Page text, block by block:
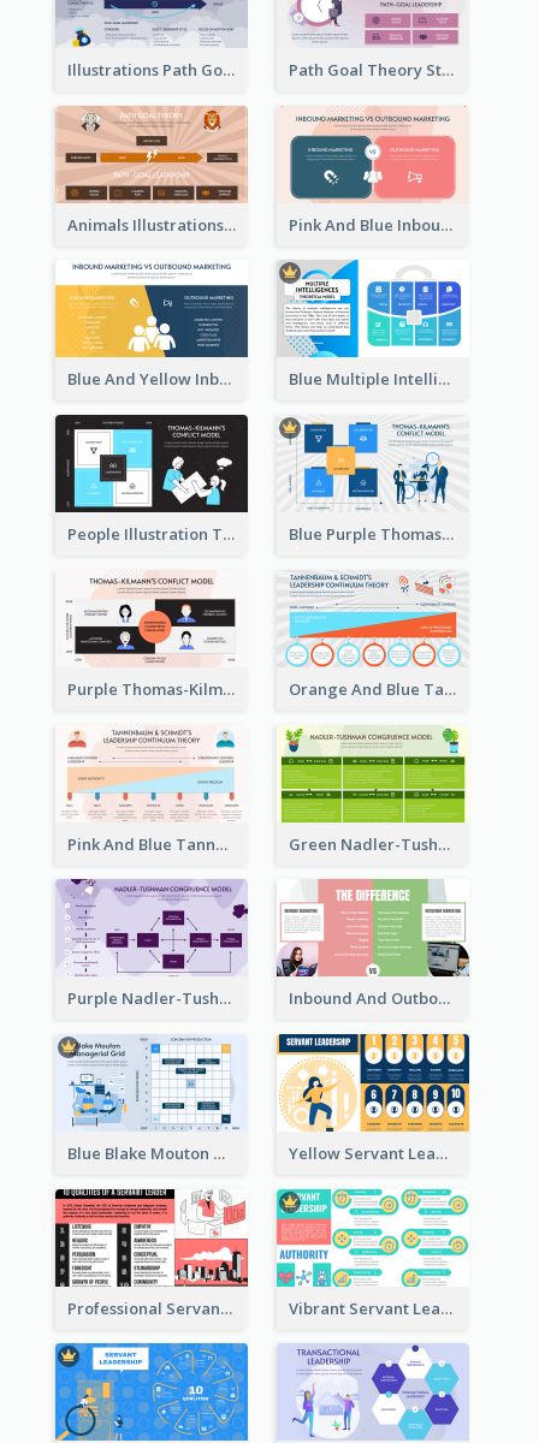
Illustrations Path Goal Theory Strategic Analysis Path Goal Theory Strategic Analysis
Animals Illustrations Path Goal Theory Strategic Analysis Pink And Blue Inbound Marketing vs Outbound marketing Strategic Analysis
Blue And Yellow Inbound Marketing vs Outbound marketing Strategic Analysis Blue Multiple Intelligences Theory Strategic Analysis
People Illustration Thomas-Kilmann’s Conflict Model Strategic Analysis Blue Purple Thomas-Kilmann’s Conflict Model Strategic Analysis
Purple Thomas-Kilmann’s Conflict Model Strategic Analysis Orange And Blue Tannenbaum & Schmidt’s Leadership Continuum Theory Strategic Analysis
Pink And Blue Tannenbaum & Schmidt’s Leadership Continuum Theory Strategic Analysis Green Nadler-Tushman Congruence Model Strategic Analysis
Purple Nadler-Tushman congruence model Strategic Analysis Inbound And Outbound Strategic Analysis
Blue Blake Mouton Managerial Grid Strategic Analysis Yellow Servant Leadership Strategic Analysis
Professional Servant Leader Strategic Analysis Design Vibrant Servant Leadership Strategic Analysis Design